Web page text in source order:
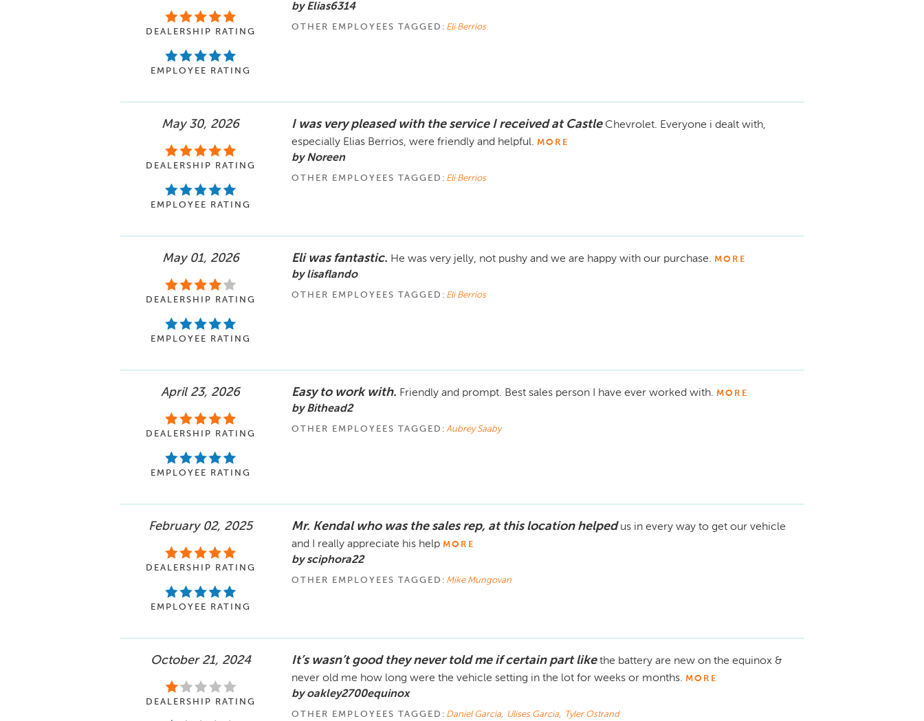
DEALERSHIP RATING
EMPLOYEE RATING
by Elias6314
OTHER EMPLOYEES TAGGED: Eli Berrios
May 30, 2026
DEALERSHIP RATING
EMPLOYEE RATING
I was very pleased with the service I received at Castle Chevrolet. Everyone i dealt with,
especially Elias Berrios, were friendly and helpful. MORE
by Noreen
OTHER EMPLOYEES TAGGED: Eli Berrios
May 01, 2026
DEALERSHIP RATING
EMPLOYEE RATING
Eli was fantastic. He was very jelly, not pushy and we are happy with our purchase. MORE
by lisaflando
OTHER EMPLOYEES TAGGED: Eli Berrios
April 23, 2026
DEALERSHIP RATING
EMPLOYEE RATING
Easy to work with. Friendly and prompt. Best sales person I have ever worked with. MORE
by Bithead2
OTHER EMPLOYEES TAGGED: Aubrey Saaby
February 02, 2025
DEALERSHIP RATING
EMPLOYEE RATING
Mr. Kendal who was the sales rep, at this location helped us in every way to get our vehicle
and I really appreciate his help MORE
by sciphora22
OTHER EMPLOYEES TAGGED: Mike Mungovan
October 21, 2024
DEALERSHIP RATING
It’s wasn’t good they never told me if certain part like the battery are new on the equinox &
never old me how long were the vehicle setting in the lot for weeks or months. MORE
by oakley2700equinox
OTHER EMPLOYEES TAGGED: Daniel Garcia, Ulises Garcia,
Tyler Ostrand